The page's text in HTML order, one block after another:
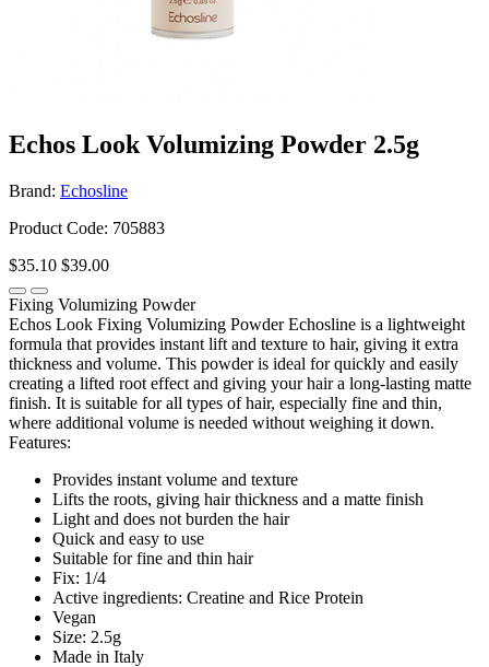
Echos Look Volumizing Powder 2.5g
Brand: Echosline
Product Code: 705883
$35.10 $39.00
Fixing Volumizing Powder
Echos Look Fixing Volumizing Powder Echosline is a lightweight
formula that provides instant lift and texture to hair, giving it extra
thickness and volume. This powder is ideal for quickly and easily
creating a lifted root effect and giving your hair a long-lasting matte
finish. It is suitable for all types of hair, especially fine and thin,
where additional volume is needed without weighing it down.
Features:
Provides instant volume and texture
Lifts the roots, giving hair thickness and a matte finish
Light and does not burden the hair
Quick and easy to use
Suitable for fine and thin hair
Fix: 1/4
Active ingredients: Creatine and Rice Protein
Vegan
Size: 2.5g
Made in Italy